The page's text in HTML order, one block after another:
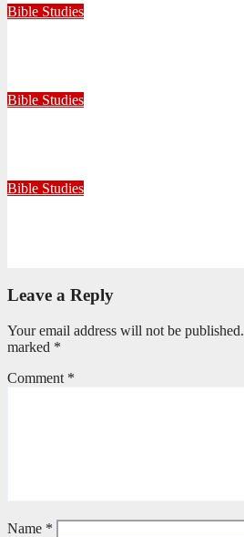
Bible Studies
Bible Studies
Bible Studies
Leave a Reply
Your email address will not be published.
marked *
Comment *
Name *